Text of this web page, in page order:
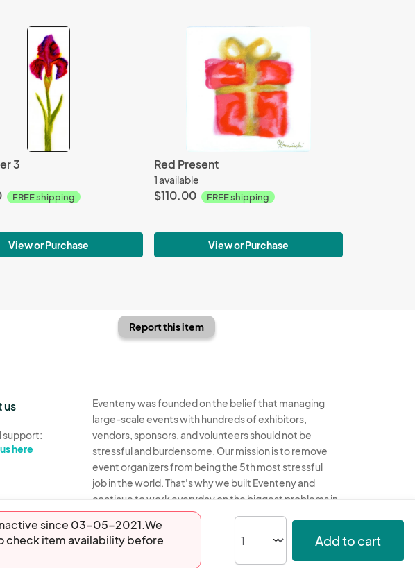
3
FREE shipping
View or Purchase
Red Present
1 available
$110.00 FREE shipping
View or Purchase
since 03-05-2021.We
check item availability before
Add to cart
Report this item
us
support:
here
Eventeny was founded on the belief that managing
large-scale events with hundreds of exhibitors,
vendors, sponsors, and volunteers should not be
stressful and burdensome. Our mission is to remove
event organizers from being the 5th most stressful
job in the world. That's why we built Eventeny and
continue to work everyday on the biggest problems in
the event industry. We don't just dream it, we build it.
Eventeny © 2026 Privacy Acceptable Use